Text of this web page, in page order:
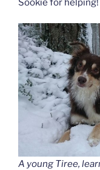
Sookie for helping!
A young Tiree,